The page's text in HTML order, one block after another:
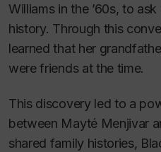
Williams in the ’60s, to
history. Through this
learned that her
were friends at the time.
This discovery led to a
between Mayté Menjivar
shared family histories,